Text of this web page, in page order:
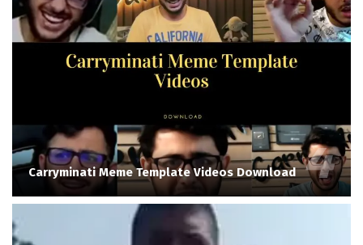
Carryminati Meme Template Videos Download